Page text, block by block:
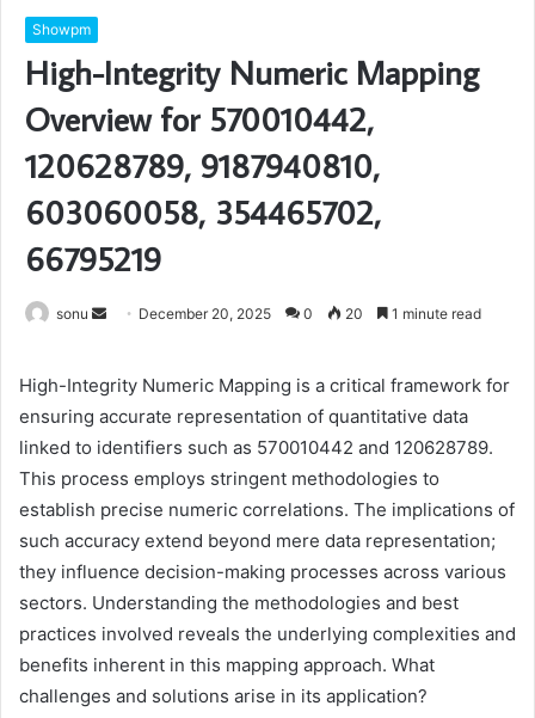
Showpm
High-Integrity Numeric Mapping
Overview for 570010442,
120628789, 9187940810,
603060058, 354465702,
66795219
sonu
Send December 20, 2025 0 20 1 minute read
High-Integrity Numeric Mapping is a critical framework for
ensuring accurate representation of quantitative data
linked to identifiers such as 570010442 and 120628789.
This process employs stringent methodologies to
establish precise numeric correlations. The implications of
such accuracy extend beyond mere data representation;
they influence decision-making processes across various
sectors. Understanding the methodologies and best
practices involved reveals the underlying complexities and
benefits inherent in this mapping approach. What
challenges and solutions arise in its application?